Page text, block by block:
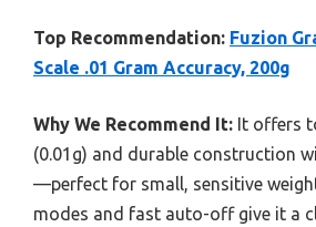
Top Recommendation: Fuzion
Scale .01 Gram Accuracy, 200g
Why We Recommend It: It offers
(0.01g) and durable construction
—perfect for small, sensitive
modes and fast auto-off give it a